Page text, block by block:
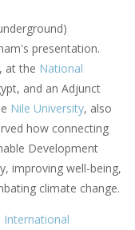
presentation.
at the National
and an Adjunct
Nile University, also
how connecting
Development
improving well-being,
climate change.
International